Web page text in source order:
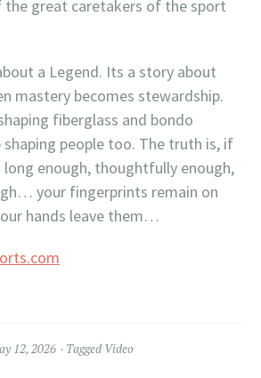
the great caretakers of the sport
a Legend. Its a story about
mastery becomes stewardship.
fiberglass and bondo
people too. The truth is, if
enough, thoughtfully enough,
your fingerprints remain on
hands leave them…
12, 2026 Tagged Video